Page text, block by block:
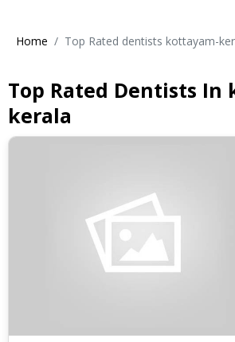
Home Top Rated dentists kottayam-
Top Rated Dentists In
kerala